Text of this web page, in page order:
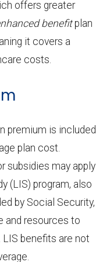
Back to Top
$0 copay
$0 copay
Back to Top
covered
Back to Top
covered
network: $0
network: $0
Back to Top
Not covered
Not covered
Not covered
In-network: $0
Not covered
offers greater
benefitplan
it covers a
costs.
premium is included
plan cost.
subsidies may apply
(LIS) program, also
by Social Security,
and resources to
benefits are not